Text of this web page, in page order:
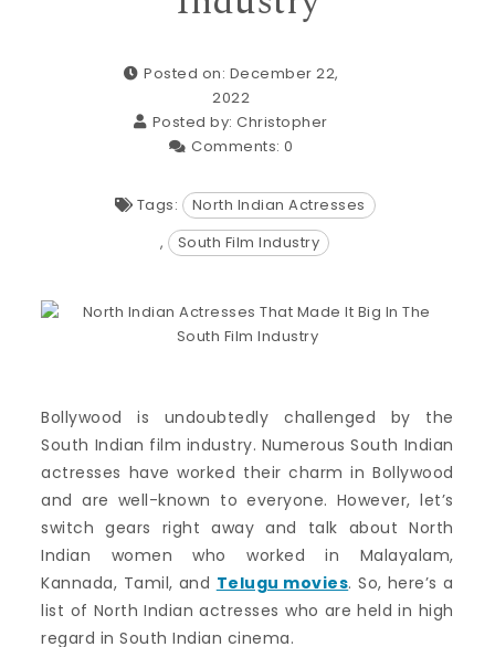
Posted on: December 22,
2022
Posted by:Christopher
Comments: 0
Tags:
North Indian Actresses
,
South Film Industry
Bollywood is undoubtedly challenged by the
South Indian film industry. Numerous South Indian
actresses have worked their charm in Bollywood
and are well-known to everyone. However, let’s
switch gears right away and talk about North
Indian women who worked in Malayalam,
Kannada, Tamil, and Telugu movies. So, here’s a
list of North Indian actresses who are held in high
regard in South Indian cinema.